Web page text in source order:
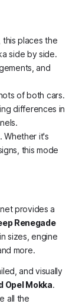
this places the
side by side.
and
of both cars.
differences in
Whether it's
this mode
provides a
Renegade
sizes, engine
more.
and visually
Opel Mokka.
all the